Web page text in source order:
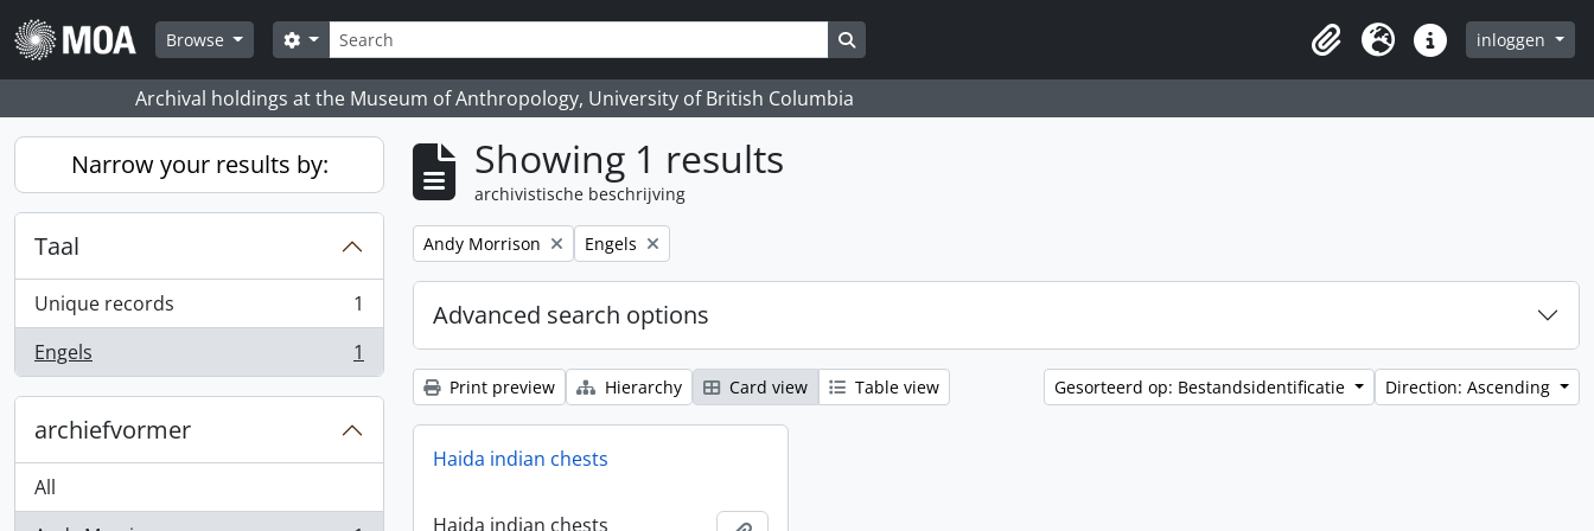
Skip to main content
Browse
zoeken
Search options Search in browse page
Clipboard
Taal Quick linksinloggen
Archival holdings at the Museum of Anthropology, University of British Columbia
Narrow your results by:
Taal
Unique records
, 1 results
1
Engels
, 1 results 1
archiefvormer
All
Showing 1 results
archivistische beschrijving
Remove filter:
Andy Morrison Remove filter:
Engels
Advanced search options
Print preview Hierarchy Card view Table view Gesorteerd op: Bestandsidentificatie Direction: Ascending
Haida indian chests
Haida indian chests